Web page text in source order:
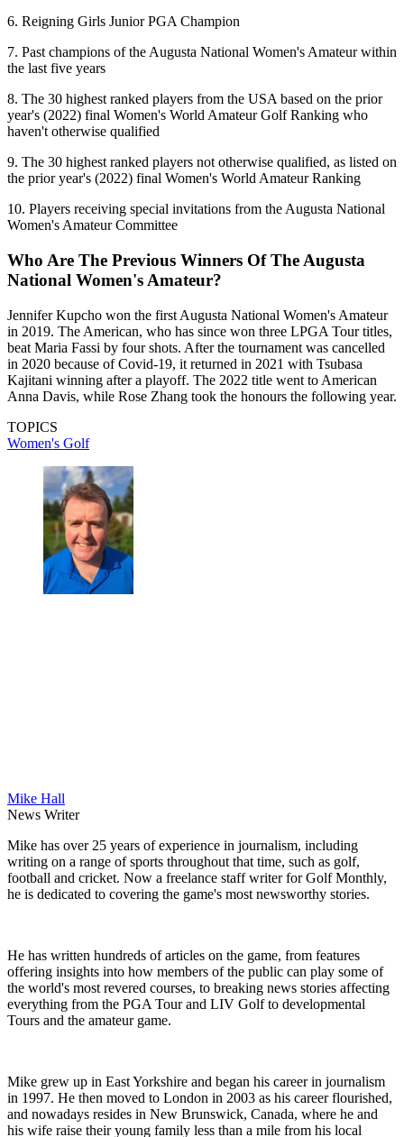
6. Reigning Girls Junior PGA Champion
7. Past champions of the Augusta National Women's Amateur within
the last five years
8. The 30 highest ranked players from the USA based on the prior
year's (2022) final Women's World Amateur Golf Ranking who
haven't otherwise qualified
9. The 30 highest ranked players not otherwise qualified, as listed on
the prior year's (2022) final Women's World Amateur Ranking
10. Players receiving special invitations from the Augusta National
Women's Amateur Committee
Who Are The Previous Winners Of The Augusta
National Women's Amateur?
Jennifer Kupcho won the first Augusta National Women's Amateur
in 2019. The American, who has since won three LPGA Tour titles,
beat Maria Fassi by four shots. After the tournament was cancelled
in 2020 because of Covid-19, it returned in 2021 with Tsubasa
Kajitani winning after a playoff. The 2022 title went to American
Anna Davis, while Rose Zhang took the honours the following year.
TOPICS
Women's Golf
Mike Hall
News Writer
Mike has over 25 years of experience in journalism, including
writing on a range of sports throughout that time, such as golf,
football and cricket. Now a freelance staff writer for Golf Monthly,
he is dedicated to covering the game's most newsworthy stories.
He has written hundreds of articles on the game, from features
offering insights into how members of the public can play some of
the world's most revered courses, to breaking news stories affecting
everything from the PGA Tour and LIV Golf to developmental
Tours and the amateur game.
Mike grew up in East Yorkshire and began his career in journalism
in 1997. He then moved to London in 2003 as his career flourished,
and nowadays resides in New Brunswick, Canada, where he and
his wife raise their young family less than a mile from his local